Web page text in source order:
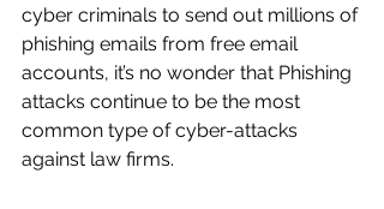
cyber criminals to send out millions of
phishing emails from free email
accounts, it’s no wonder that Phishing
attacks continue to be the most
common type of cyber-attacks
against law firms.